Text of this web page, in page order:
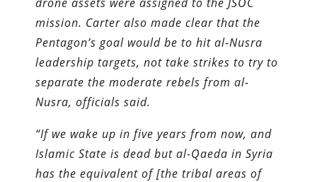
mission. Carter also made clear that the
Pentagon’s goal would be to hit al-Nusra
leadership targets, not take strikes to try to
separate the moderate rebels from al-
Nusra, officials said.
“If we wake up in five years from now, and
Islamic State is dead but al-Qaeda in Syria
has the equivalent of [the tribal areas of